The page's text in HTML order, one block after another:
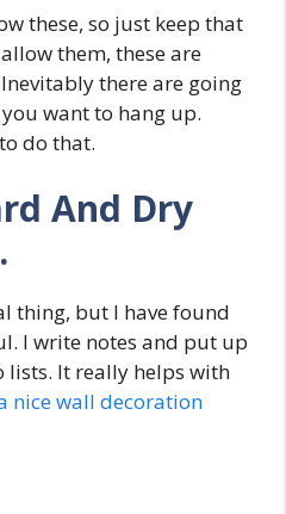
these, so just keep that
them, these are
there are going
want to hang up.
do that.
And Dry
thing, but I have found
I write notes and put up
lists. It really helps with
nice wall decoration